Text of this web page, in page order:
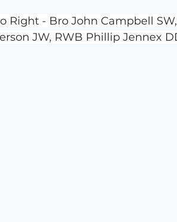
Right - Bro John Campbell
JW, RWB Phillip Jennex